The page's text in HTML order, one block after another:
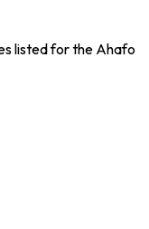
listed for the Ahafo